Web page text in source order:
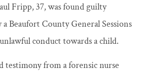
Fripp, 37, was found guilty
a Beaufort County General Sessions
conduct towards a child.
testimony from a forensic nurse